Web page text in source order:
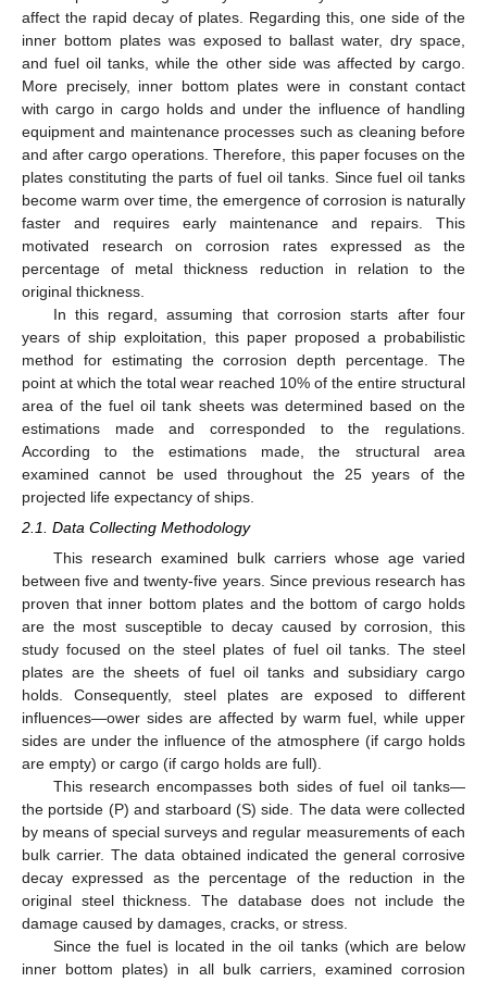
affect the rapid decay of plates. Regarding this, one side of the
inner bottom plates was exposed to ballast water, dry space,
and fuel oil tanks, while the other side was affected by cargo.
More precisely, inner bottom plates were in constant contact
with cargo in cargo holds and under the influence of handling
equipment and maintenance processes such as cleaning before
and after cargo operations. Therefore, this paper focuses on the
plates constituting the parts of fuel oil tanks. Since fuel oil tanks
become warm over time, the emergence of corrosion is naturally
faster and requires early maintenance and repairs. This
motivated research on corrosion rates expressed as the
percentage of metal thickness reduction in relation to the
original thickness.
In this regard, assuming that corrosion starts after four
years of ship exploitation, this paper proposed a probabilistic
method for estimating the corrosion depth percentage. The
point at which the total wear reached 10% of the entire structural
area of the fuel oil tank sheets was determined based on the
estimations made and corresponded to the regulations.
According to the estimations made, the structural area
examined cannot be used throughout the 25 years of the
projected life expectancy of ships.
2.1. Data Collecting Methodology
This research examined bulk carriers whose age varied
between five and twenty-five years. Since previous research has
proven that inner bottom plates and the bottom of cargo holds
are the most susceptible to decay caused by corrosion, this
study focused on the steel plates of fuel oil tanks. The steel
plates are the sheets of fuel oil tanks and subsidiary cargo
holds. Consequently, steel plates are exposed to different
influences—ower sides are affected by warm fuel, while upper
sides are under the influence of the atmosphere (if cargo holds
are empty) or cargo (if cargo holds are full).
This research encompasses both sides of fuel oil tanks—
the portside (P) and starboard (S) side. The data were collected
by means of special surveys and regular measurements of each
bulk carrier. The data obtained indicated the general corrosive
decay expressed as the percentage of the reduction in the
original steel thickness. The database does not include the
damage caused by damages, cracks, or stress.
Since the fuel is located in the oil tanks (which are below
inner bottom plates) in all bulk carriers, examined corrosion